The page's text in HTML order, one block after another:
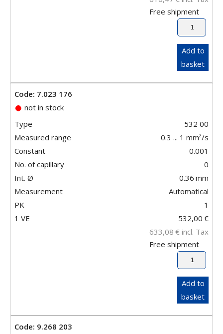
Free shipment
Add to
basket
Code: 7.023 176
not in stock
Type
532 00
Measured range
0.3 ... 1 mm²/s
Constant
0.001
No. of capillary
0
Int. Ø
0.36 mm
Measurement
Automatical
PK
1
1 VE
532,00 €
633,08 € incl. Tax
Free shipment
Add to
basket
Code: 9.268 203